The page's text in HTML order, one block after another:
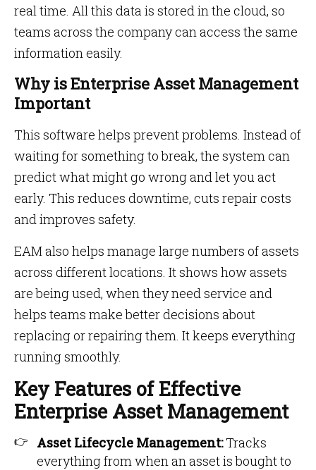
real time. All this data is stored in the cloud, so
teams across the company can access the same
information easily.
Why is Enterprise Asset Management
Important
This software helps prevent problems. Instead of
waiting for something to break, the system can
predict what might go wrong and let you act
early. This reduces downtime, cuts repair costs
and improves safety.
EAM also helps manage large numbers of assets
across different locations. It shows how assets
are being used, when they need service and
helps teams make better decisions about
replacing or repairing them. It keeps everything
running smoothly.
Key Features of Effective
Enterprise Asset Management
Asset Lifecycle Management:Tracks
everything from when an asset is bought to